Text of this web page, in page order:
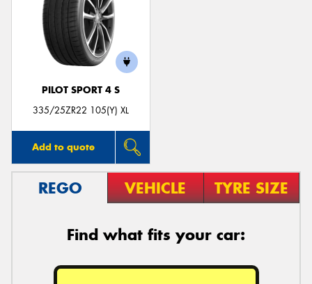
PILOT SPORT 4 S
335/25ZR22 105(Y) XL
Add to quote
REGO VEHICLE TYRE SIZE
Find what fits your car: